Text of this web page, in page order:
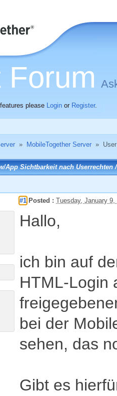
Forum
please Login or Register.
» MobileTogether Server »
App Sichtbarkeit nach
#1 Posted : Tuesday, January 9,
Hallo,
ich bin auf
HTML-Login
bei der
sehen, das
Gibt es